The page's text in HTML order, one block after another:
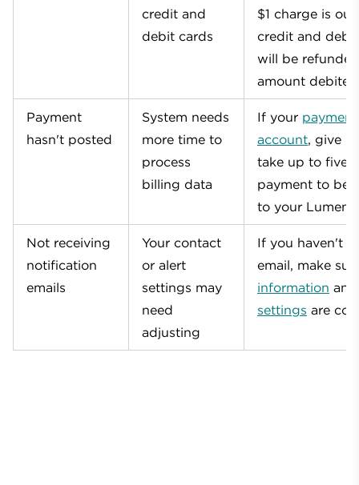
credit and
debit cards
$1 charge is
credit and debit
will be
amount
Payment
hasn't posted
System needs
more time to
process
billing data
If your
account, give it
take up to five
payment to be
to your Lumen
Not receiving
notification
emails
Your contact
or alert
settings may
need
adjusting
If you haven't
email, make
information
settings are